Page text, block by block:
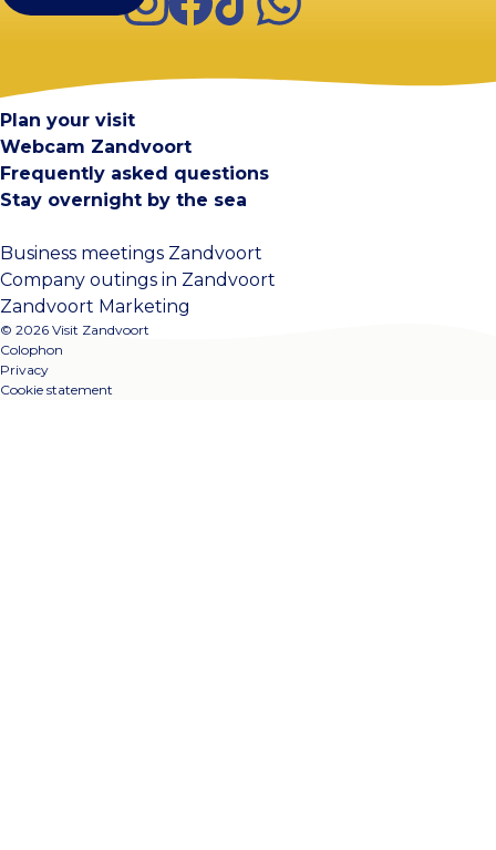
Plan your visit
Webcam Zandvoort
Frequently asked questions
Stay overnight by the sea
Business meetings Zandvoort
Company outings in Zandvoort
Zandvoort Marketing
© 2026 Visit Zandvoort
Colophon
Privacy
Cookie statement